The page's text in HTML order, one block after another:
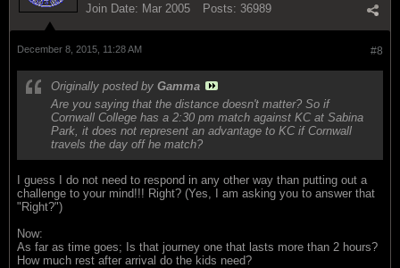
Join Date: Mar 2005 Posts: 36989
#8
December 8, 2015, 11:28 AM
Originally posted by Gamma
Are you saying that the distance doesn't matter? So if
Cornwall College has a 2:30 pm match against KC at Sabina
Park, it does not represent an advantage to KC if Cornwall
travels the day off he match?
I guess I do not need to respond in any other way than putting out a
challenge to your mind!!! Right? (Yes, I am asking you to answer that
"Right?")
Now:
As far as time goes; Is that journey one that lasts more than 2 hours?
How much rest after arrival do the kids need?